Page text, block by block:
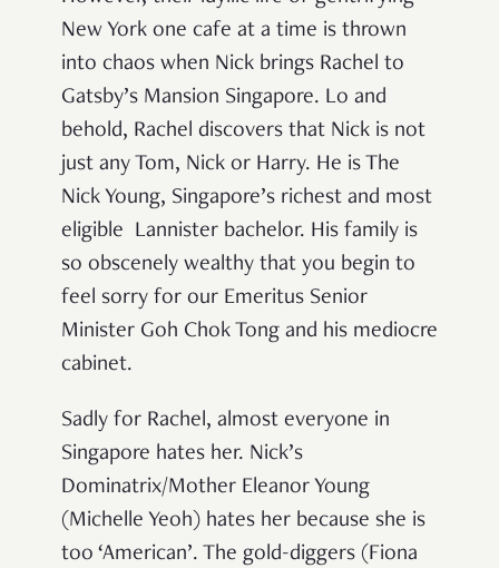
New York one cafe at a time is thrown
into chaos when Nick brings Rachel to
Gatsby’s Mansion Singapore. Lo and
behold, Rachel discovers that Nick is not
just any Tom, Nick or Harry. He is The
Nick Young, Singapore’s richest and most
eligible Lannister bachelor. His family is
so obscenely wealthy that you begin to
feel sorry for our Emeritus Senior
Minister Goh Chok Tong and his mediocre
cabinet.
Sadly for Rachel, almost everyone in
Singapore hates her. Nick’s
Dominatrix/Mother Eleanor Young
(Michelle Yeoh) hates her because she is
too ‘American’. The gold-diggers (Fiona